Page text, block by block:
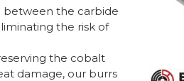
between the carbide
the risk of
the cobalt
damage, our burrs